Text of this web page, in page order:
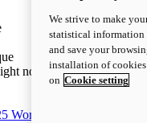
no fuel
World Champion Replica
We strive to make
statistical information
and save your
installation of
on Cookie setting